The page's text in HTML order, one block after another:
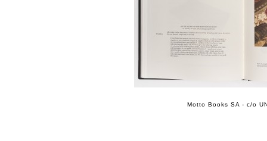
Motto Books SA - c/o